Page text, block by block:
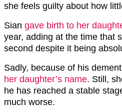
she feels guilty about how
Sian gave birth to her
year, adding at the time that
second despite it being
Sadly, because of his
her daughter’s name. Still,
he has reached a stable
much worse.